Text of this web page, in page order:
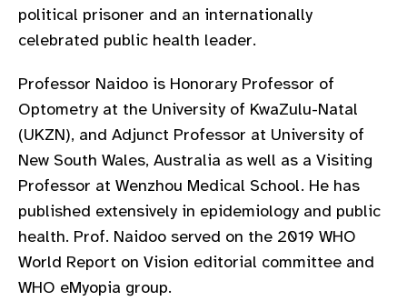
political prisoner and an internationally
celebrated public health leader.
Professor Naidoo is Honorary Professor of
Optometry at the University of KwaZulu-Natal
(UKZN), and Adjunct Professor at University of
New South Wales, Australia as well as a Visiting
Professor at Wenzhou Medical School. He has
published extensively in epidemiology and public
health. Prof. Naidoo served on the 2019 WHO
World Report on Vision editorial committee and
WHO eMyopia group.